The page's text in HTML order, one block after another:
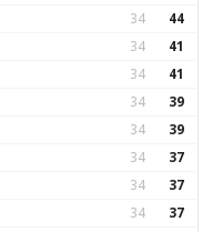
34 44
34 41
34 41
34 39
34 39
34 37
34 37
34 37